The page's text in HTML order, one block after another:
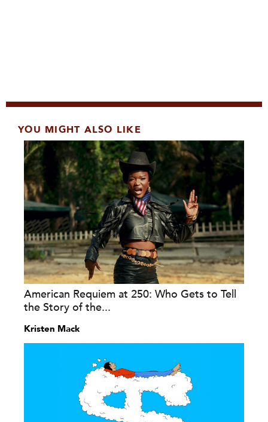
YOU MIGHT ALSO LIKE
American Requiem at 250: Who Gets to Tell
the Story of the...
Kristen Mack